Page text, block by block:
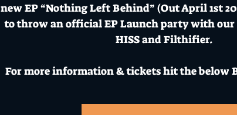
new EP “Nothing Left Behind” (Out April 1st
to throw an official EP Launch party with our
HISS and Filthifier.
For more information & tickets hit the below